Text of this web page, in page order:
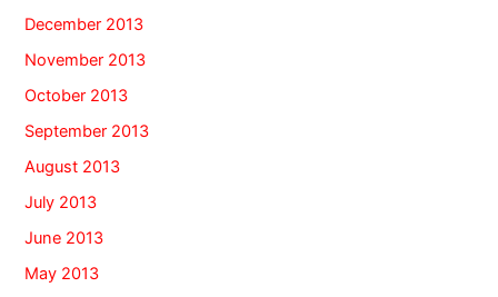
December 2013
November 2013
October 2013
September 2013
August 2013
July 2013
June 2013
May 2013